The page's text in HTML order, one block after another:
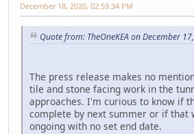
December 18, 2020, 02:59:34 PM
Quote from: TheOneKEA on December
The press release makes no
tile and stone facing work in the
approaches. I'm curious to know if
complete by next summer or if that
ongoing with no set end date.